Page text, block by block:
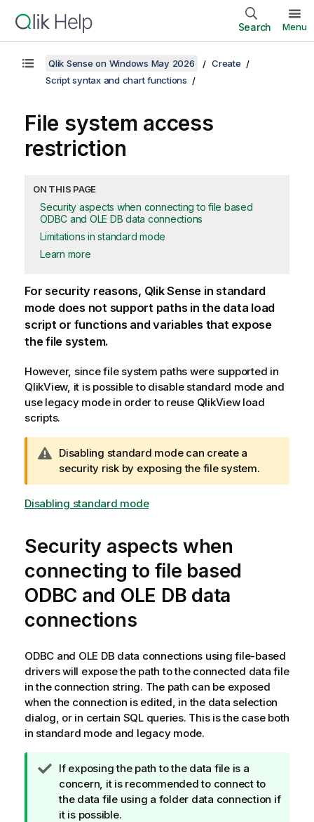
Search Menu
Qlik Sense on Windows May 2026
Create
Script syntax and chart functions
File system access
restriction
ON THIS PAGE
Security aspects when connecting to file based
ODBC and OLE DB data connections
Limitations in standard mode
Learn more
For security reasons, Qlik Sense in standard
mode does not support paths in the data load
script or functions and variables that expose
the file system.
However, since file system paths were supported in
QlikView, it is possible to disable standard mode and
use legacy mode in order to reuse QlikViewload
scripts.
W
a
r
n
g
o
t
Disabling standard mode can create a
security risk by exposing the file system.
Disabling standard mode
Security aspects when
connecting to file based
ODBC and OLE DB data
connections
ODBC and OLE DB data connections using file-based
drivers will expose the path to the connected data file
in the connection string. The path can be exposed
when the connection is edited, in the data selection
dialog, or in certain SQLqueries. This is the case both
in standard mode and legacy mode.
T
i
p
n
If exposing the path to the data file is a
concern, it is recommended to connect to
the data file using a folder data connection if
it is possible.